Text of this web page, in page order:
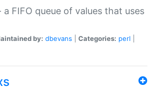
a FIFO queue of values that uses
by: dbevans Categories: perl